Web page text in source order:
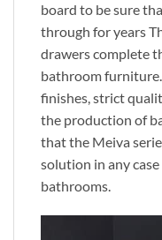
board to be sure
through for years
drawers complete
bathroom
finishes, strict
the production of
that the Meiva
solution in any
bathrooms.